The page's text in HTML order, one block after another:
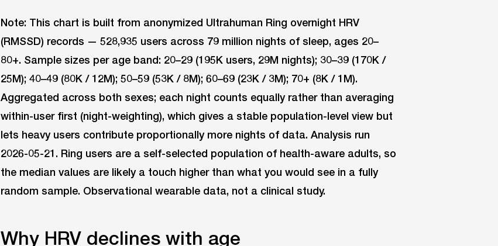
Note: This chart is built from anonymized Ultrahuman Ring overnight HRV
(RMSSD) records — 528,935 users across 79 million nights of sleep, ages 20–
80+. Sample sizes per age band: 20–29 (195K users, 29M nights); 30–39 (170K /
25M); 40–49 (80K / 12M); 50–59 (53K / 8M); 60–69 (23K / 3M); 70+ (8K / 1M).
Aggregated across both sexes; each night counts equally rather than averaging
within-user first (night-weighting), which gives a stable population-level view but
lets heavy users contribute proportionally more nights of data. Analysis run
2026-05-21. Ring users are a self-selected population of health-aware adults, so
the median values are likely a touch higher than what you would see in a fully
random sample. Observational wearable data, not a clinical study.
Why HRV declines with age